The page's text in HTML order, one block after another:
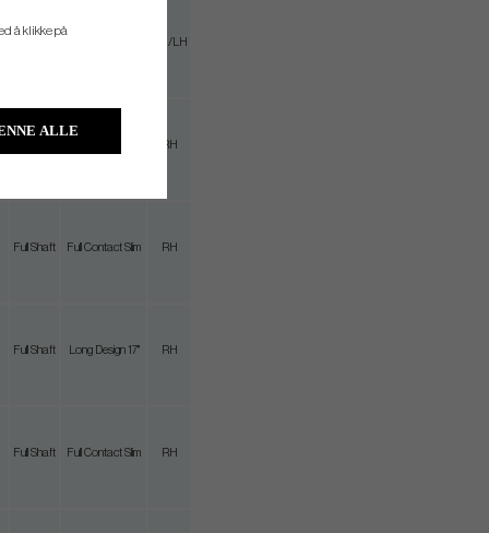
RH/LH
RH
Full Shaft Full Contact Slim RH
Full Shaft Long Design 17" RH
Full Shaft Full Contact Slim RH
å klikke på
ALLE